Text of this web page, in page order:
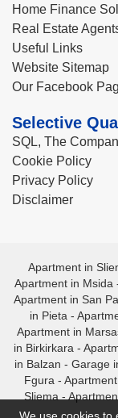
Home Finance
Real Estate
Useful Links
Website Sitemap
Our Facebook
Selective
SQL, The
Cookie Policy
Privacy Policy
Disclaimer
Apartment in
Apartment in Msida
Apartment in San
in Pieta -
Apartment in
in Birkirkara -
in Balzan - Garage
Fgura -
Sliema -